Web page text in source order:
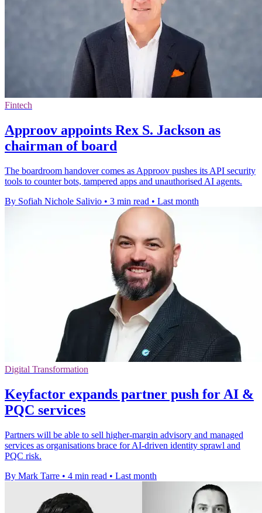
Fintech
Approov appoints Rex S. Jackson as
chairman of board
The boardroom handover comes as Approov pushes its API security
tools to counter bots, tampered apps and unauthorised AI agents.
By Sofiah Nichole Salivio • 3 min read • Last month
Digital Transformation
Keyfactor expands partner push for AI &
PQC services
Partners will be able to sell higher-margin advisory and managed
services as organisations brace for AI-driven identity sprawl and
PQC risk.
By Mark Tarre • 4 min read • Last month